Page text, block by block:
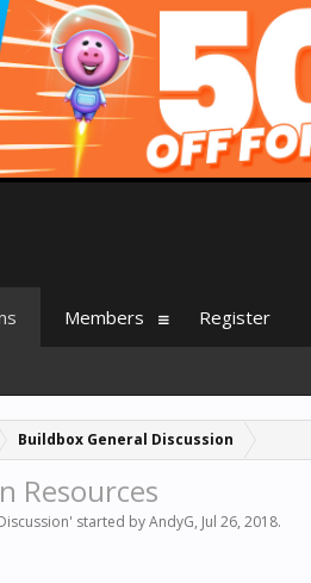
Buildbox General Discussion
Resources
' started byAndyG, Jul 26, 2018.
Members Register